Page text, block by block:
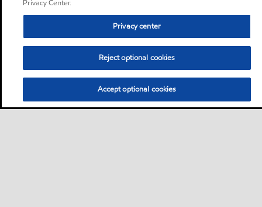
Privacy Center.
Privacy center
Reject optional cookies
Accept optional cookies